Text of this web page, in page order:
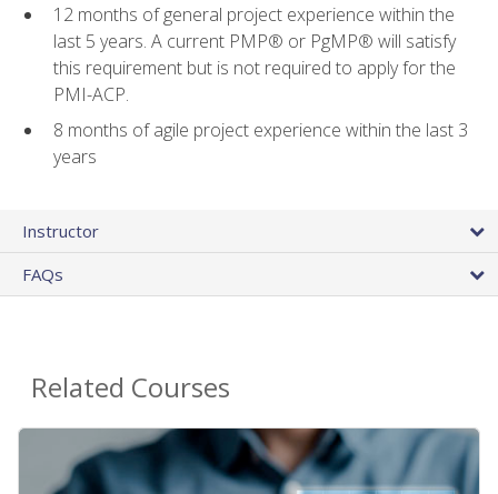
12 months of general project experience within the
last 5 years. A current PMP® or PgMP® will satisfy
this requirement but is not required to apply for the
PMI-ACP.
8 months of agile project experience within the last 3
years
Instructor
FAQs
Related Courses